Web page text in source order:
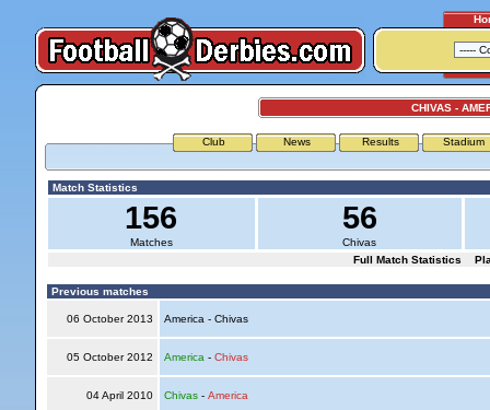
CHIVAS -
Club News Results Stadium
Match Statistics
156
Matches
56
Chivas
Full Match Statistics
Previous matches
06 October 2013 America - Chivas
05 October 2012 America - Chivas
04 April 2010 Chivas- America